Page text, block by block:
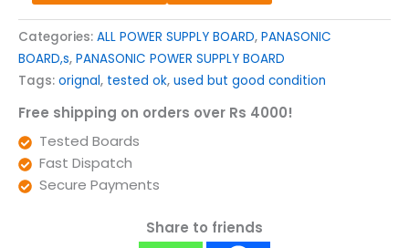
Categories: ALL POWER SUPPLY BOARD, PANASONIC
BOARD,s, PANASONIC POWER SUPPLY BOARD
Tags: orignal, tested ok, used but good condition
Free shipping on orders over Rs 4000!
Tested Boards
Fast Dispatch
Secure Payments
Share to friends